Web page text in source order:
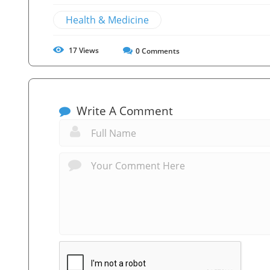
Health & Medicine
17Views 0Comments
Write A Comment